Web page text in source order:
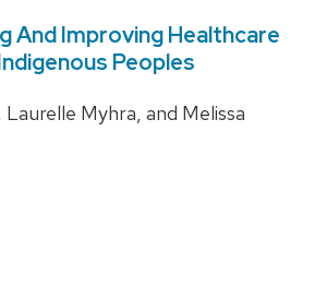
And Improving Healthcare
Peoples
Myhra, and Melissa